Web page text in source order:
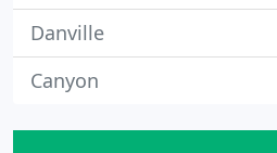
Danville
Canyon